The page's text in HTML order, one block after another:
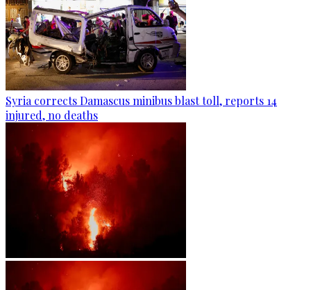
Syria corrects Damascus minibus blast toll, reports 14
injured, no deaths